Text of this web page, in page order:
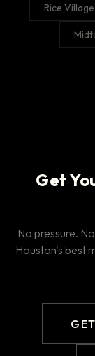
Rice Village
Get
No pressure.
Houston's best